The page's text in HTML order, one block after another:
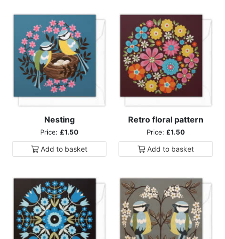
Nesting
Price: £1.50
Add to basket
Retro floral pattern
Price: £1.50
Add to basket